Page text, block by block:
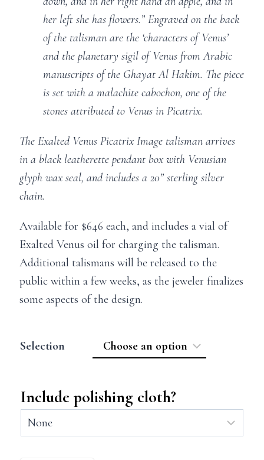
her left she has flowers.” Engraved on the back
of the talisman are the ‘characters of Venus’
and the planetary sigil of Venus from Arabic
manuscripts of the Ghayat Al Hakim. The piece
is set with a malachite cabochon, one of the
stones attributed to Venus in Picatrix.
The Exalted Venus Picatrix Image talisman arrives
in a black leatherette pendant box with Venusian
glyph wax seal, and includes a 20” sterling silver
chain.
Available for $646 each, and includes a vial of
Exalted Venus oil for charging the talisman.
Additional talismans will be released to the
public within a few weeks, as the jeweler finalizes
some aspects of the design.
Selection
Include polishing cloth?